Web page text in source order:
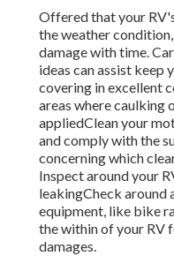
Offered that your
the weather
damage with time.
ideas can assist keep
covering in excellent
areas where caulking
appliedClean your
and comply with the
concerning which
Inspect around your
leakingCheck
equipment, like bike
the within of your RV
damages.